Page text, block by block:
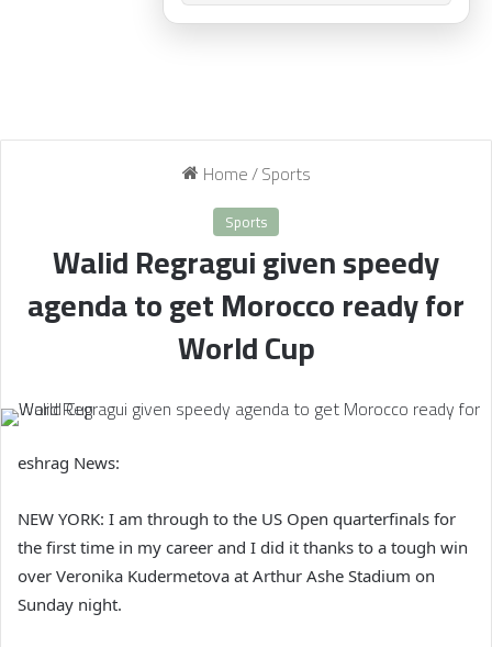
Home/Sports
Sports
Walid Regragui given speedy
agenda to get Morocco ready for
World Cup
eshrag News:
NEW YORK: I am through to the US Open quarterfinals for
the first time in my career and I did it thanks to a tough win
over Veronika Kudermetova at Arthur Ashe Stadium on
Sunday night.